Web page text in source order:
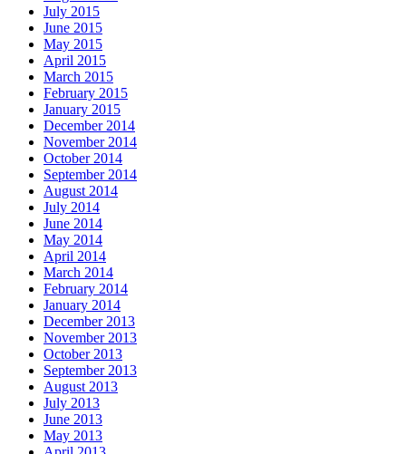
July 2015
June 2015
May 2015
April 2015
March 2015
February 2015
January 2015
December 2014
November 2014
October 2014
September 2014
August 2014
July 2014
June 2014
May 2014
April 2014
March 2014
February 2014
January 2014
December 2013
November 2013
October 2013
September 2013
August 2013
July 2013
June 2013
May 2013